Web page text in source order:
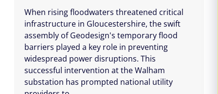
When rising floodwaters threatened critical
infrastructure in Gloucestershire, the swift
assembly of Geodesign's temporary flood
barriers played a key role in preventing
widespread power disruptions. This
successful intervention at the Walham
substation has prompted national utility